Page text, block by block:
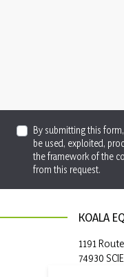
By submitting this
be used, exploited,
the framework of the
from this request.
KOALA
1191
74930